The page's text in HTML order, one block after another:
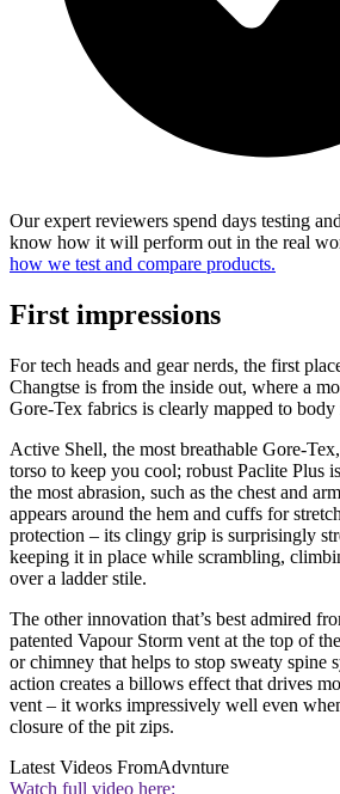
Our expert reviewers spend days testing
know how it will perform out in the real
how we test and compare products.
First impressions
For tech heads and gear nerds, the first
Changtse is from the inside out, where a
Gore-Tex fabrics is clearly mapped to body
Active Shell, the most breathable Gore-
torso to keep you cool; robust Paclite Plus
the most abrasion, such as the chest and
appears around the hem and cuffs for
protection – its clingy grip is surprisingly
keeping it in place while scrambling,
over a ladder stile.
The other innovation that’s best admired
patented Vapour Storm vent at the top of
or chimney that helps to stop sweaty spine
action creates a billows effect that drives
vent – it works impressively well even
closure of the pit zips.
Latest Videos FromAdvnture
Watch full video here: